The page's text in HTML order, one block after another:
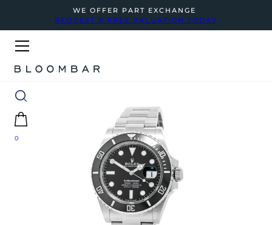
WE OFFER PART EXCHANGE
REQUEST A FREE VALUATION TODAY
0